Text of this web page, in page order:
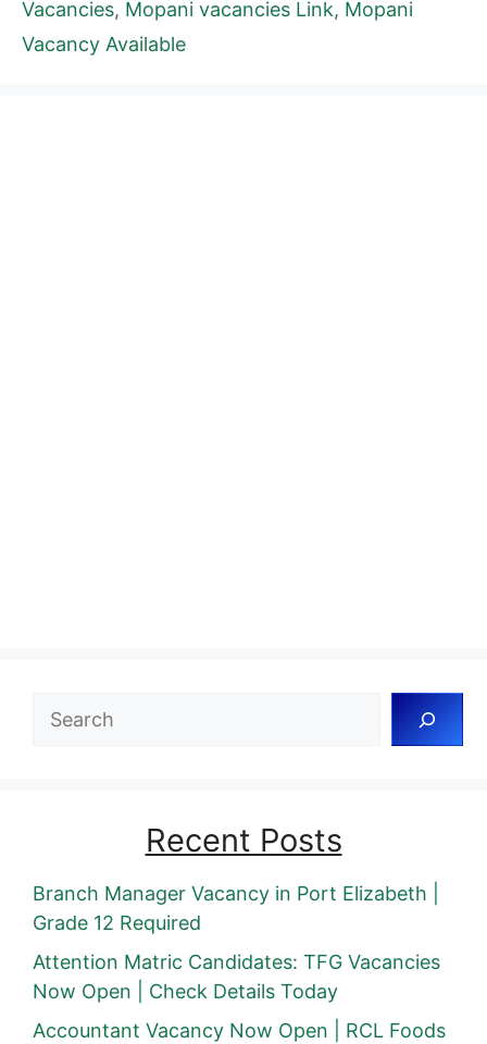
Vacancies, Mopani vacancies Link, Mopani
Vacancy Available
Search
Recent Posts
Branch Manager Vacancy in Port Elizabeth |
Grade 12 Required
Attention Matric Candidates: TFG Vacancies
Now Open | Check Details Today
Accountant Vacancy Now Open | RCL Foods